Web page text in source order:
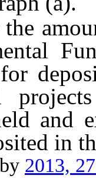
and
in
2013,